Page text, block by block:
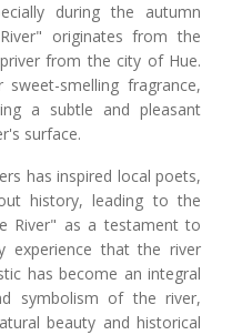
during the autumn
originates from the
from the city of Hue.
smelling fragrance,
a subtle and pleasant
surface.
has inspired local poets,
history, leading to the
River" as a testament to
experience that the river
has become an integral
symbolism of the river,
beauty and historical